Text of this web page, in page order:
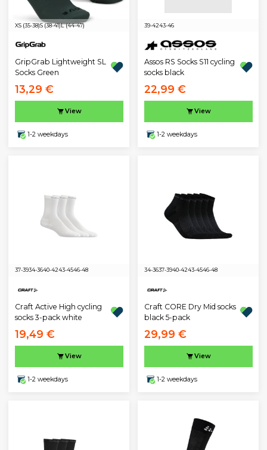
XS (35-38)S (38-41)L (44-47)
GripGrab Lightweight SL
Socks Green
13,29 €
View
1-2 weekdays
39-4243-46
Assos RS Socks S11 cycling
socks black
22,99 €
View
1-2 weekdays
37-3934-3640-4243-4546-48
Craft Active High cycling
socks 3-pack white
19,49 €
View
1-2 weekdays
34-3637-3940-4243-4546-48
Craft CORE Dry Mid socks
black 5-pack
29,99 €
View
1-2 weekdays